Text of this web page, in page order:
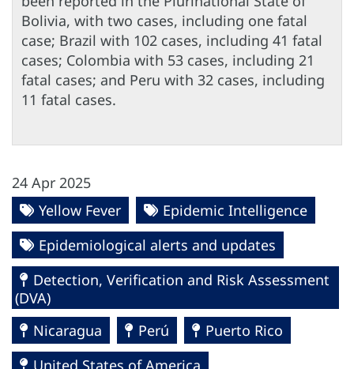
Bolivia, with two cases, including one fatal
case; Brazil with 102 cases, including 41 fatal
cases; Colombia with 53 cases, including 21
fatal cases; and Peru with 32 cases, including
11 fatal cases.
24 Apr 2025
Yellow Fever
Epidemic Intelligence
Epidemiological alerts and updates
Detection, Verification and Risk Assessment
(DVA)
Nicaragua
Perú
Puerto Rico
United States of America